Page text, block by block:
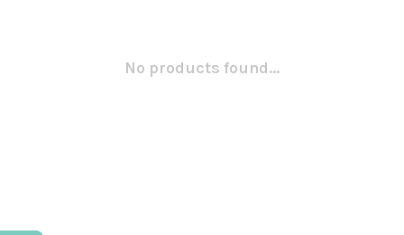
No products found...